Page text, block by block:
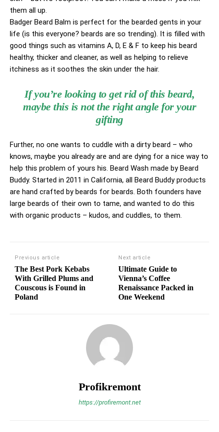
them all up.
Badger Beard Balm is perfect for the bearded gents in your
life (is this everyone? beards are so trending). It is filled with
good things such as vitamins A, D, E & F to keep his beard
healthy, thicker and cleaner, as well as helping to relieve
itchiness as it soothes the skin under the hair.
If you’re looking to get rid of this beard,
maybe this is not the right angle for your
gifting
Further, no one wants to cuddle with a dirty beard – who
knows, maybe you already are and are dying for a nice way to
help this problem of yours his. Beard Wash made by Beard
Buddy. Started in 2011 in California, all Beard Buddy products
are hand crafted by beards for beards. Both founders have
large beards of their own to tame, and wanted to do this
with organic products – kudos, and cuddles, to them.
Previous article
The Best Pork Kebabs
With Grilled Plums and
Couscous is Found in
Poland
Next article
Ultimate Guide to
Vienna’s Coffee
Renaissance Packed in
One Weekend
Profikremont
https://profiremont.net